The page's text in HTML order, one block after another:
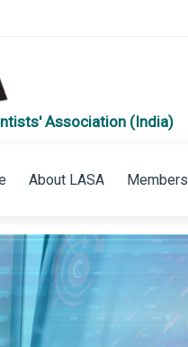
Association (India)
About LASA Members